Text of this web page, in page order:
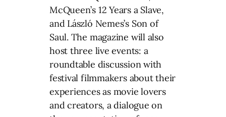
McQueen’s 12 Years a Slave,
and László Nemes’s Son of
Saul. The magazine will also
host three live events: a
roundtable discussion with
festival filmmakers about their
experiences as movie lovers
and creators, a dialogue on